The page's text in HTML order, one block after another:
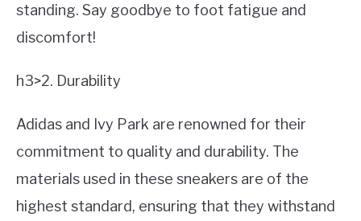
standing. Say goodbye to foot fatigue and
discomfort!
h3>2. Durability
Adidas and Ivy Park are renowned for their
commitment to quality and durability. The
materials used in these sneakers are of the
highest standard, ensuring that they withstand